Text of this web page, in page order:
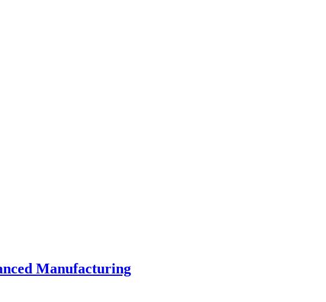
Manufacturing